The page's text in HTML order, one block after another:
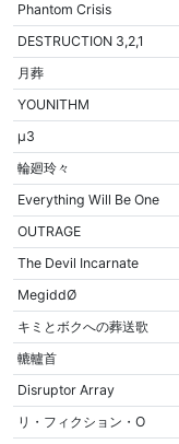
Phantom Crisis
DESTRUCTION 3,2,1
月葬
YOUNITHM
μ3
輪廻玲々
Everything Will Be One
OUTRAGE
The Devil Incarnate
MegiddØ
キミとボクへの葬送歌
轆轤首
Disruptor Array
リ・フィクション・O